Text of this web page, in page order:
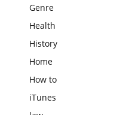
Genre
Health
History
Home
How to
iTunes